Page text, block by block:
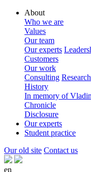
About
Who we are
Values
Our team
Our experts
Customers
Our work
Consulting Research
History
In memory of
Chronicle
Disclosure
Our experts
Student practice
Our old site Contact us
en